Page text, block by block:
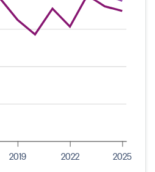
2019 2022 2025